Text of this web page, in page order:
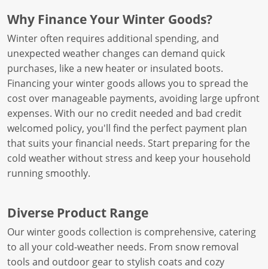
Why Finance Your Winter Goods?
Winter often requires additional spending, and
unexpected weather changes can demand quick
purchases, like a new heater or insulated boots.
Financing your winter goods allows you to spread the
cost over manageable payments, avoiding large upfront
expenses. With our no credit needed and bad credit
welcomed policy, you'll find the perfect payment plan
that suits your financial needs. Start preparing for the
cold weather without stress and keep your household
running smoothly.
Diverse Product Range
Our winter goods collection is comprehensive, catering
to all your cold-weather needs. From snow removal
tools and outdoor gear to stylish coats and cozy